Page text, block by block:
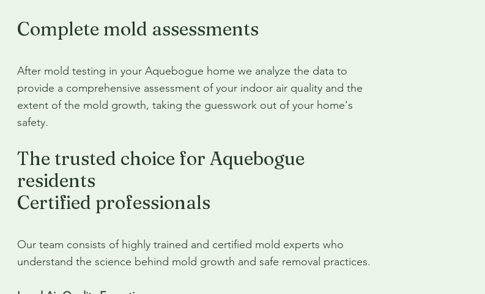
Complete mold assessments
After mold testing in your Aquebogue home we analyze the data to
provide a comprehensive assessment of your indoor air quality and the
extent of the mold growth, taking the guesswork out of your home's
safety.
The trusted choice for Aquebogue
residents
Certified professionals
Our team consists of highly trained and certified mold experts who
understand the science behind mold growth and safe removal practices.